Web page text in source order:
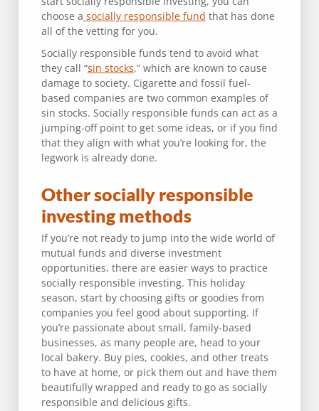
choose a socially responsible fund that has done
all of the vetting for you.
Socially responsible funds tend to avoid what
they call “sin stocks,” which are known to cause
damage to society. Cigarette and fossil fuel-
based companies are two common examples of
sin stocks. Socially responsible funds can act as a
jumping-off point to get some ideas, or if you find
that they align with what you’re looking for, the
legwork is already done.
Other socially responsible
investing methods
If you’re not ready to jump into the wide world of
mutual funds and diverse investment
opportunities, there are easier ways to practice
socially responsible investing. This holiday
season, start by choosing gifts or goodies from
companies you feel good about supporting. If
you’re passionate about small, family-based
businesses, as many people are, head to your
local bakery. Buy pies, cookies, and other treats
to have at home, or pick them out and have them
beautifully wrapped and ready to go as socially
responsible and delicious gifts.